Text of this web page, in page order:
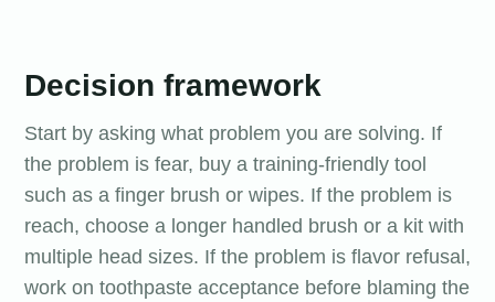
Decision framework
Start by asking what problem you are solving. If
the problem is fear, buy a training-friendly tool
such as a finger brush or wipes. If the problem is
reach, choose a longer handled brush or a kit with
multiple head sizes. If the problem is flavor refusal,
work on toothpaste acceptance before blaming the